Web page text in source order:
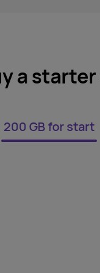
a
200 GB for start